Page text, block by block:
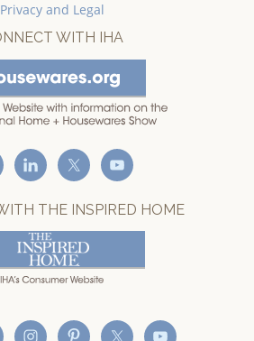
Privacy and Legal
WITH IHA
THE INSPIRED HOME